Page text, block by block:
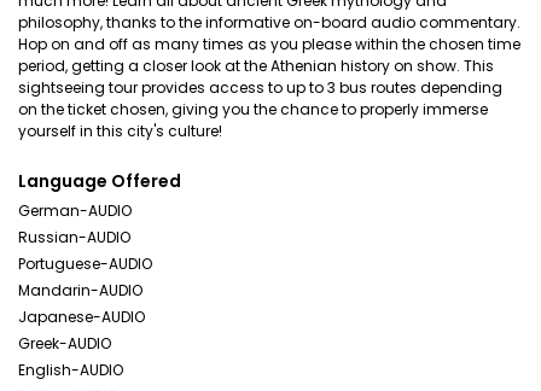
philosophy, thanks to the informative on-board audio commentary.
Hop on and off as many times as you please within the chosen time
period, getting a closer look at the Athenian history on show. This
sightseeing tour provides access to up to 3 bus routes depending
on the ticket chosen, giving you the chance to properly immerse
yourself in this city's culture!
Language Offered
German-AUDIO
Russian-AUDIO
Portuguese-AUDIO
Mandarin-AUDIO
Japanese-AUDIO
Greek-AUDIO
English-AUDIO